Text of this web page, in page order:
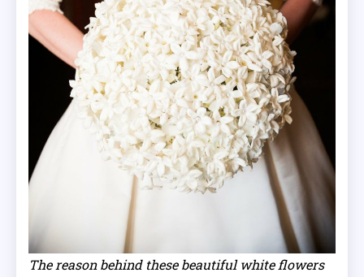
The reason behind these beautiful white flowers